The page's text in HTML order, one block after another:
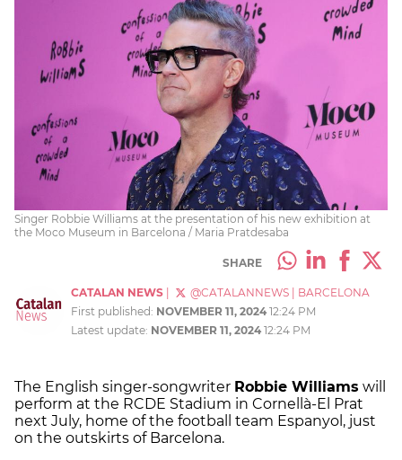
Singer Robbie Williams at the presentation of his new exhibition at
the Moco Museum in Barcelona / Maria Pratdesaba
SHARE
CATALAN NEWS @CATALANNEWS
BARCELONA
First published: NOVEMBER 11, 2024 12:24 PM
Latest update: NOVEMBER 11, 2024 12:24 PM
The English singer-songwriter Robbie Williams will
perform at the RCDE Stadium in Cornellà-El Prat
next July, home of the football team Espanyol, just
on the outskirts of Barcelona.